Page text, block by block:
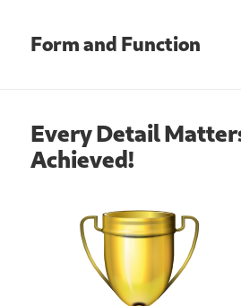
Form and Function
Every Detail
Achieved!